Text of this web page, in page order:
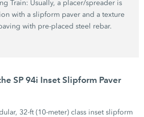
Train: Usually, a placer/spreader is
with a slipform paver and a texture
with pre-placed steel rebar.
SP 94i Inset Slipform Paver
32-ft (10-meter) class inset slipform